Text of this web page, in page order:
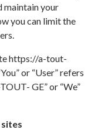
maintain your
you can limit the
https://a-tout-
or “User” refers
GE” or “We”